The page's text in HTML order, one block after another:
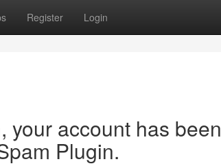
Register Login
your account has been
Plugin.